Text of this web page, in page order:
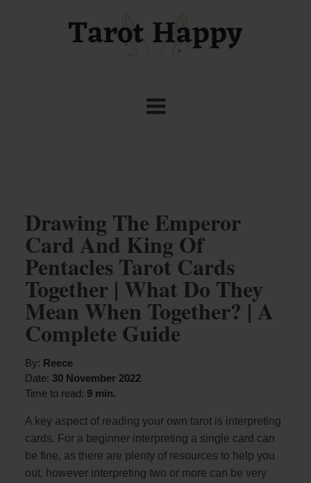
Drawing The Emperor
Card And King Of
Pentacles Tarot Cards
Together | What Do They
Mean When Together? | A
Complete Guide
By: Reece
Date: 30 November 2022
Time to read: 9 min.
A key aspect of reading your own tarot is interpreting
cards. For a beginner interpreting a single card can
be fine, as there are plenty of resources to help you
out, however interpreting two or more can be very